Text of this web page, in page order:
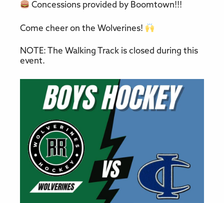
Concessions provided by Boomtown!!!
Come cheer on the Wolverines!
NOTE: The Walking Track is closed during this
event.